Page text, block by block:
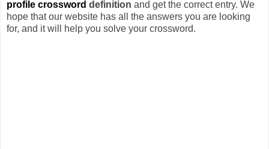
profile crossword definition and get the correct entry. We
hope that our website has all the answers you are looking
for, and it will help you solve your crossword.